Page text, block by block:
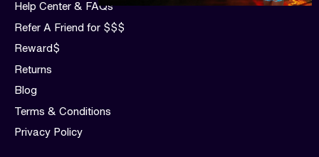
Help Center & FAQs
Refer A Friend for $$$
Reward$
Returns
Blog
Terms & Conditions
Privacy Policy